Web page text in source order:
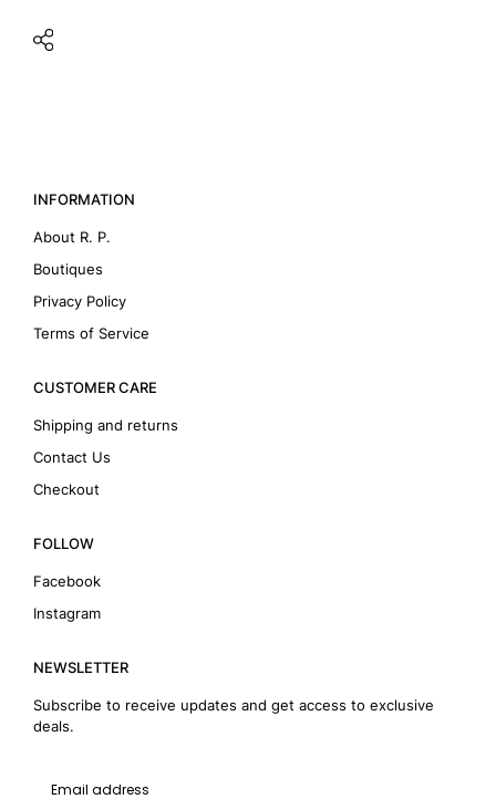
INFORMATION
About R. P.
Boutiques
Privacy Policy
Terms of Service
CUSTOMER CARE
Shipping and returns
Contact Us
Checkout
FOLLOW
Facebook
Instagram
NEWSLETTER
Subscribe to receive updates and get access to exclusive
deals.